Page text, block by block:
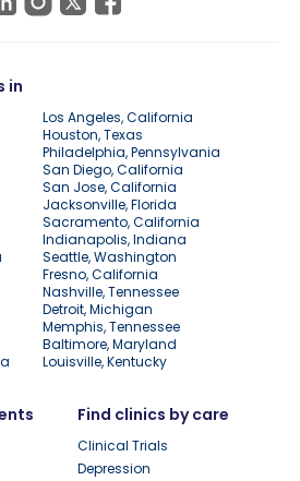
in
Los Angeles, California
Houston, Texas
Philadelphia, Pennsylvania
San Diego, California
San Jose, California
Jacksonville, Florida
Sacramento, California
Indianapolis, Indiana
Seattle, Washington
Fresno, California
Nashville, Tennessee
Detroit, Michigan
Memphis, Tennessee
Baltimore, Maryland
Louisville, Kentucky
Find clinics by care
Clinical Trials
Depression